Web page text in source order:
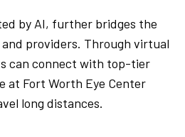
by AI, further bridges the
providers. Through virtual
can connect with top-tier
at Fort Worth Eye Center
long distances.